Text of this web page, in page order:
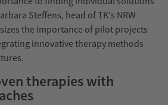
Steffens, head of TK's NRW
the importance of pilot projects
innovative therapy methods
therapies with